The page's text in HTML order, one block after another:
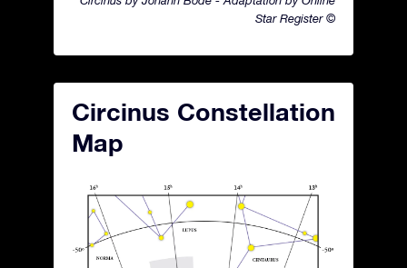
Star Register ©
Circinus Constellation
Map